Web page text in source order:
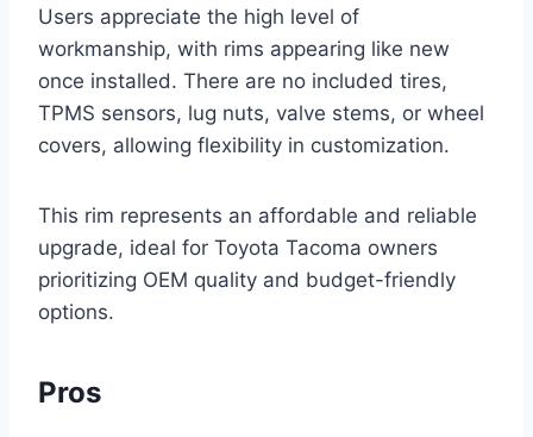
Users appreciate the high level of
workmanship, with rims appearing like new
once installed. There are no included tires,
TPMS sensors, lug nuts, valve stems, or wheel
covers, allowing flexibility in customization.
This rim represents an affordable and reliable
upgrade, ideal for Toyota Tacoma owners
prioritizing OEM quality and budget-friendly
options.
Pros